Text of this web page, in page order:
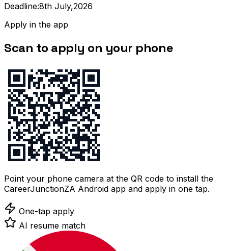
Deadline:8th July,2026
Apply in the app
Scan to apply on your phone
Point your phone camera at the QR code to install the
CareerJunctionZA Android app and apply in one tap.
One-tap apply
AI resume match